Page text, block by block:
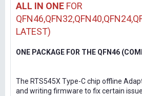
ALL IN ONE FOR
LATEST)
ONE PACKAGE FOR THE QFN46
The RTS545X Type-C chip offline
and writing firmware to fix certain